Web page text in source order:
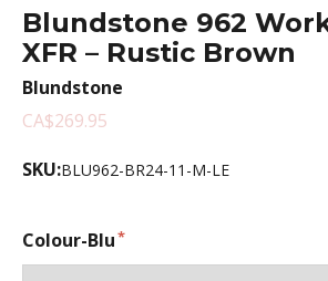
Blundstone 962
XFR – Rustic Brown
Blundstone
CA$269.95
SKU:BLU962-BR24-11-M-LE
Colour-Blu